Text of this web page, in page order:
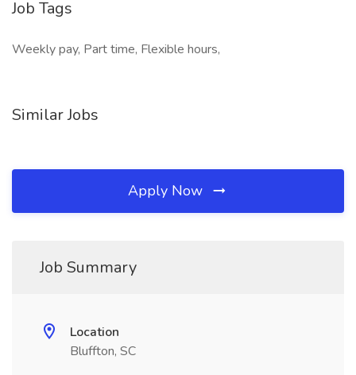
Job Tags
Weekly pay, Part time, Flexible hours,
Similar Jobs
Apply Now
Job Summary
Location
Bluffton, SC